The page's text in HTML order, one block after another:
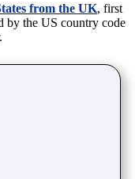
from the UK, first
by the US country code